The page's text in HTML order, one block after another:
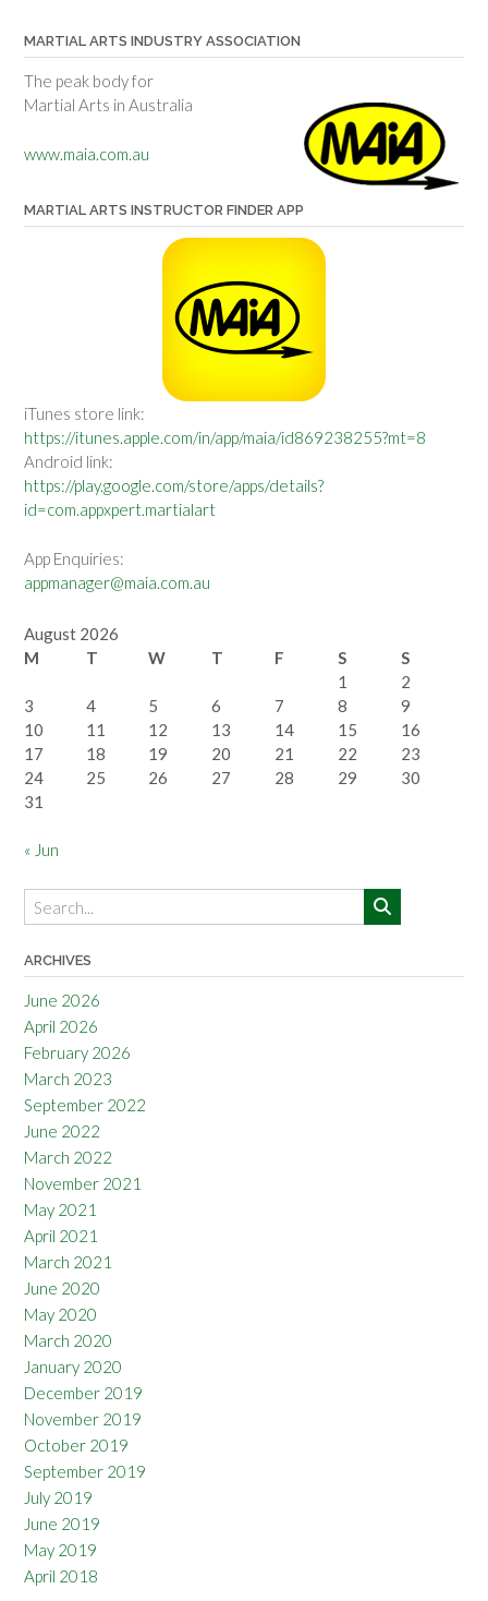
MARTIAL ARTS INDUSTRY ASSOCIATION
The peak body for
Martial Arts in Australia
www.maia.com.au
MARTIAL ARTS INSTRUCTOR FINDER APP
iTunes store link:
https://itunes.apple.com/in/app/maia/id869238255?mt=8
Android link:
https://play.google.com/store/apps/details?
id=com.appxpert.martialart
App Enquiries:
appmanager@maia.com.au
August 2026
M
T W T F S
S
1
2
3
4 5 6 7 8
9
10
11 12 13 14 15
16
17
18 19 20 21 22
23
24
25 26 27 28 29
30
31
« Jun
ARCHIVES
June 2026
April 2026
February 2026
March 2023
September 2022
June 2022
March 2022
November 2021
May 2021
April 2021
March 2021
June 2020
May 2020
March 2020
January 2020
December 2019
November 2019
October 2019
September 2019
July 2019
June 2019
May 2019
April 2018